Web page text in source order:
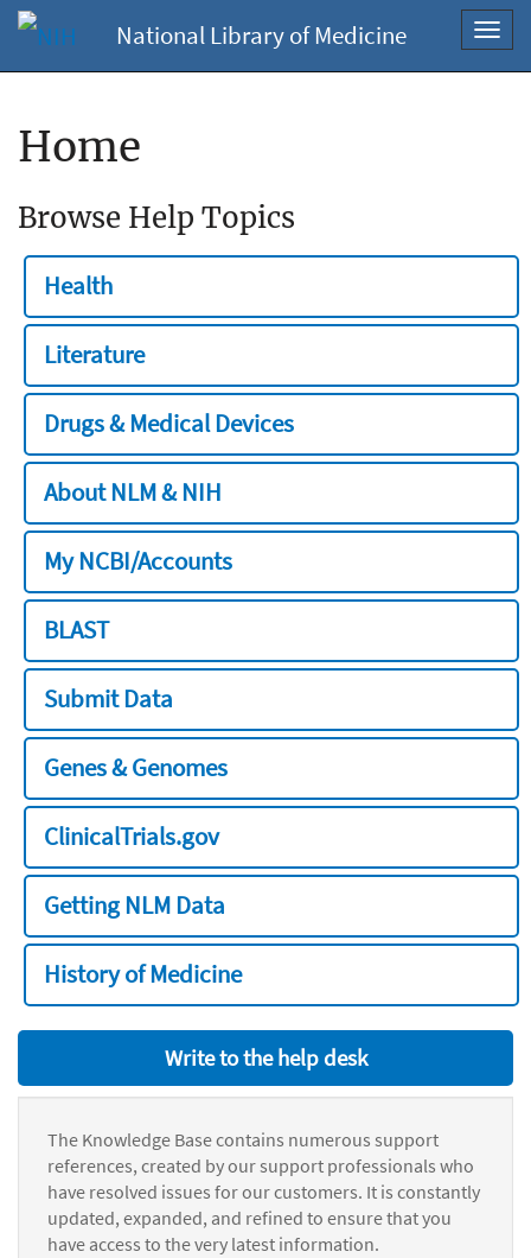
National Library of Medicine
Home
Browse Help Topics
Health
Literature
Drugs & Medical Devices
About NLM & NIH
My NCBI/Accounts
BLAST
Submit Data
Genes & Genomes
ClinicalTrials.gov
Getting NLM Data
History of Medicine
Write to the help desk
The Knowledge Base contains numerous support
references, created by our support professionals who
have resolved issues for our customers. It is constantly
updated, expanded, and refined to ensure that you
have access to the very latest information.